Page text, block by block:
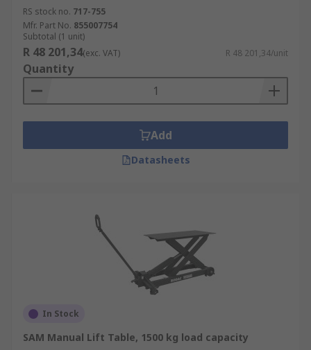
RS stock no. 717-755
Mfr. Part No. 855007754
Subtotal (1 unit)
R 48 201,34(exc. VAT) R 48 201,34/unit
Quantity
Add
Datasheets
In Stock
SAM Manual Lift Table, 1500 kg load capacity